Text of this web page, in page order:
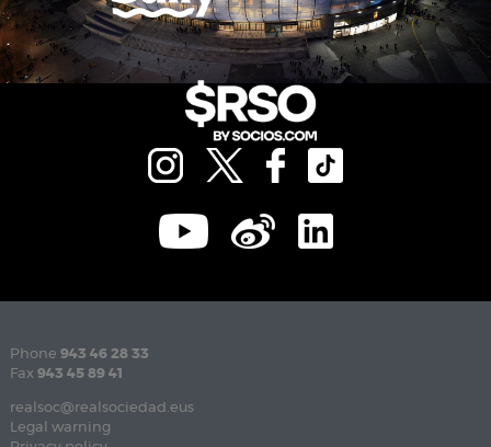
Phone 943 46 28 33
Fax 943 45 89 41
realsoc@realsociedad.eus
Legal warning